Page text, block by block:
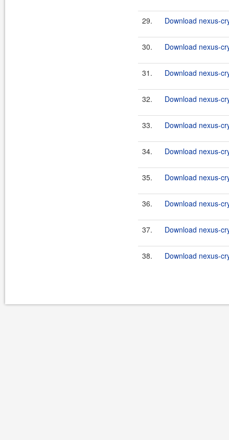
29. Download nexus-
30. Download nexus-
31. Download nexus-
32. Download nexus-
33. Download nexus-
34. Download nexus-
35. Download nexus-
36. Download nexus-
37. Download nexus-
38. Download nexus-